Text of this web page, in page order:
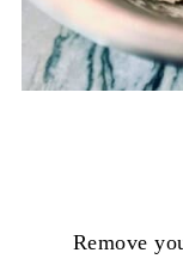
Remove